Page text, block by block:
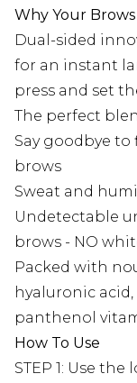
Why Your
Dual-sided
for an instant
press and set
The perfect
Say goodbye
brows
Sweat and
Undetectable
brows - NO
Packed with
hyaluronic
panthenol
How To Use
STEP 1: Use